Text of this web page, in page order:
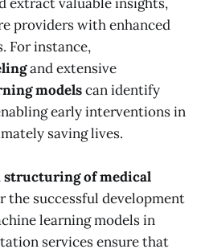
providers with enhanced
For instance,
and extensive
modelscan identify
early interventions in
saving lives.
structuring of medical
the successful development
learning models in
services ensure that